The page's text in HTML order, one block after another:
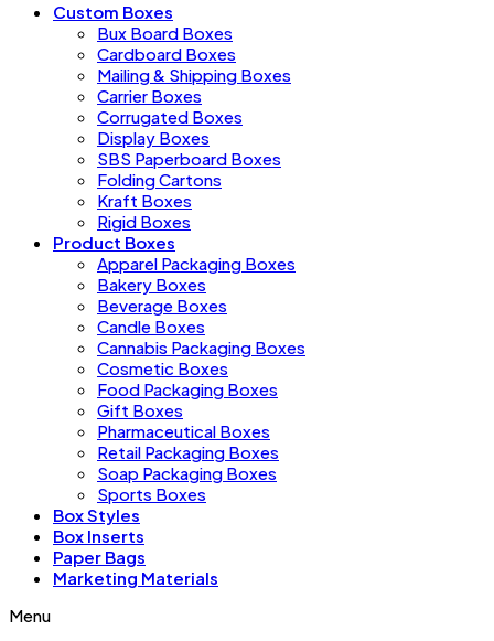
Custom Boxes
Bux Board Boxes
Cardboard Boxes
Mailing & Shipping Boxes
Carrier Boxes
Corrugated Boxes
Display Boxes
SBS Paperboard Boxes
Folding Cartons
Kraft Boxes
Rigid Boxes
Product Boxes
Apparel Packaging Boxes
Bakery Boxes
Beverage Boxes
Candle Boxes
Cannabis Packaging Boxes
Cosmetic Boxes
Food Packaging Boxes
Gift Boxes
Pharmaceutical Boxes
Retail Packaging Boxes
Soap Packaging Boxes
Sports Boxes
Box Styles
Box Inserts
Paper Bags
Marketing Materials
Menu